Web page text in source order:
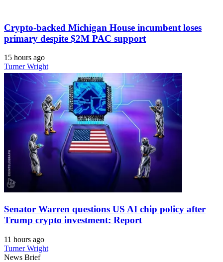
Crypto-backed Michigan House incumbent loses
primary despite $2M PAC support
15 hours ago
Turner Wright
Senator Warren questions US AI chip policy after
Trump crypto investment: Report
11 hours ago
Turner Wright
News Brief